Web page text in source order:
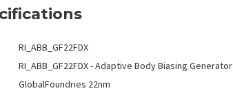
RI_ABB_GF22FDX
RI_ABB_GF22FDX - Adaptive Body Biasing Generator
GlobalFoundries 22nm